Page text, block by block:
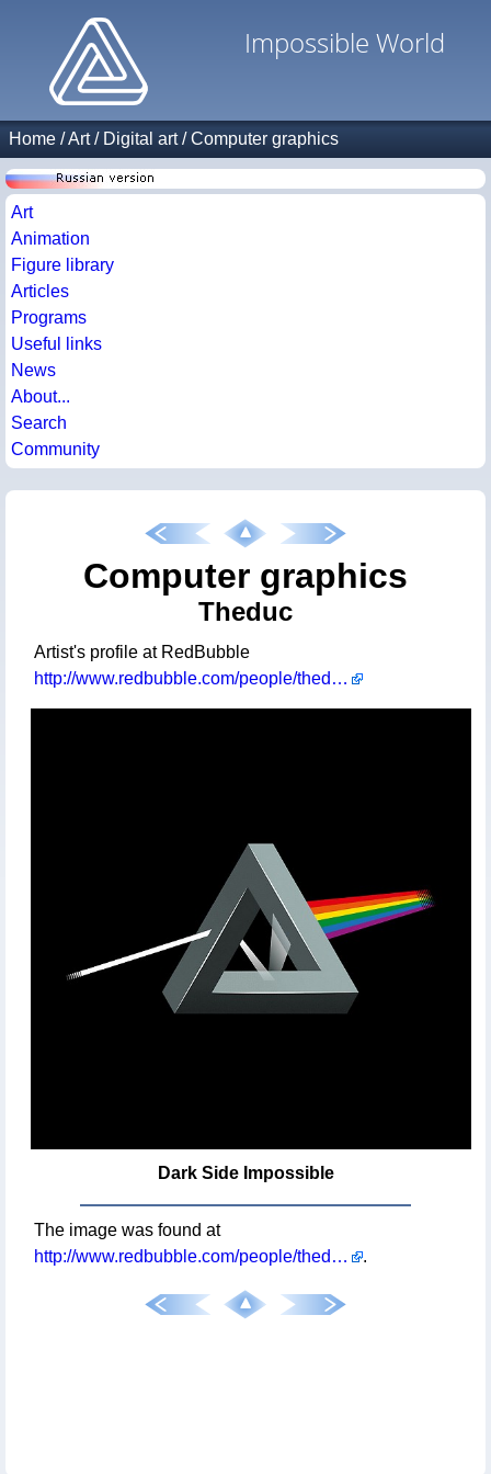
Impossible World
Home /Art/ Digital art/Computer graphics
Art
Animation
Figure library
Articles
Programs
Useful links
News
About...
Search
Community
Computer graphics
Theduc
Artist's profile at RedBubble
http://www.redbubble.com/people/theduc
Dark Side Impossible
The image was found at
http://www.redbubble.com/people/theduc/works/11796764-dark-side-impossible
.